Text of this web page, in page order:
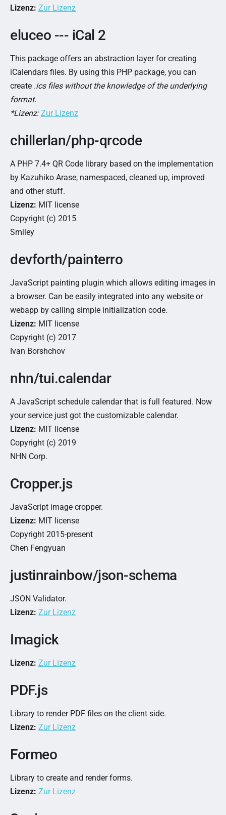
Lizenz: Zur Lizenz
eluceo --- iCal 2
This package offers an abstraction layer for creating
iCalendars files. By using this PHP package, you can
create .ics files without the knowledge of the underlying
format.
*Lizenz: Zur Lizenz
chillerlan/php-qrcode
A PHP 7.4+ QR Code library based on the implementation
by Kazuhiko Arase, namespaced, cleaned up, improved
and other stuff.
Lizenz: MIT license
Copyright (c) 2015
Smiley
devforth/painterro
JavaScript painting plugin which allows editing images in
a browser. Can be easily integrated into any website or
webapp by calling simple initialization code.
Lizenz: MIT license
Copyright (c) 2017
Ivan Borshchov
nhn/tui.calendar
A JavaScript schedule calendar that is full featured. Now
your service just got the customizable calendar.
Lizenz: MIT license
Copyright (c) 2019
NHN Corp.
Cropper.js
JavaScript image cropper.
Lizenz: MIT license
Copyright 2015-present
Chen Fengyuan
justinrainbow/json-schema
JSON Validator.
Lizenz: Zur Lizenz
Imagick
Lizenz: Zur Lizenz
PDF.js
Library to render PDF files on the client side.
Lizenz: Zur Lizenz
Formeo
Library to create and render forms.
Lizenz: Zur Lizenz